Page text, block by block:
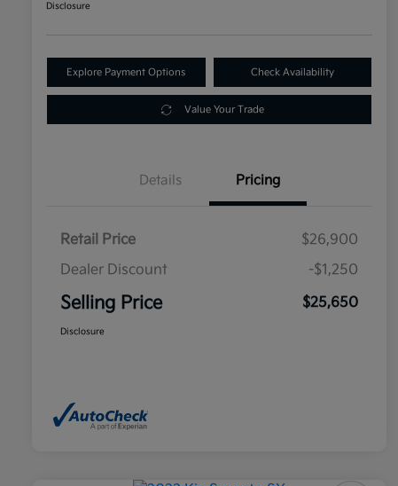
Disclosure
Explore Payment Options Check Availability
Value Your Trade
Details Pricing
Retail Price
$26,900
Dealer Discount
-$1,250
Selling Price $25,650
Disclosure